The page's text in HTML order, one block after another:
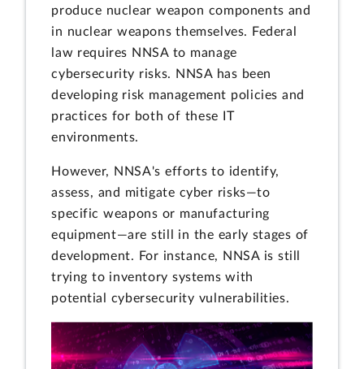
produce nuclear weapon components and
in nuclear weapons themselves. Federal
law requires NNSA to manage
cybersecurity risks. NNSA has been
developing risk management policies and
practices for both of these IT
environments.
However, NNSA's efforts to identify,
assess, and mitigate cyber risks—to
specific weapons or manufacturing
equipment—are still in the early stages of
development. For instance, NNSA is still
trying to inventory systems with
potential cybersecurity vulnerabilities.